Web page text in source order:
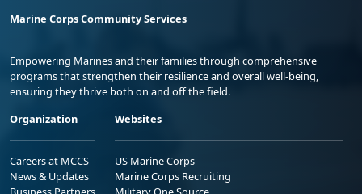
Marine Corps Community Services
Empowering Marines and their families through comprehensive
programs that strengthen their resilience and overall well-being,
ensuring they thrive both on and off the field.
Organization
Careers at MCCS
News & Updates
Websites
US Marine Corps
Marine Corps Recruiting